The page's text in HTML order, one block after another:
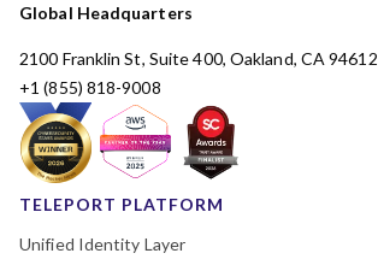
Global Headquarters
2100 Franklin St, Suite 400, Oakland, CA 94612
+1 (855) 818-9008
TELEPORT PLATFORM
Unified Identity Layer